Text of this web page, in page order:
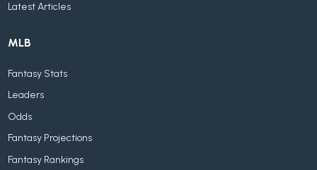
Latest Articles
MLB
Fantasy Stats
Leaders
Odds
Fantasy Projections
Fantasy Rankings